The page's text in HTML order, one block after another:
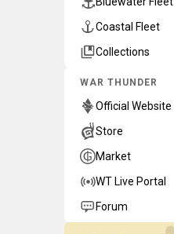
Coastal Fleet
Collections
WAR THUNDER
Official Website
Store
Market
WT Live Portal
Forum